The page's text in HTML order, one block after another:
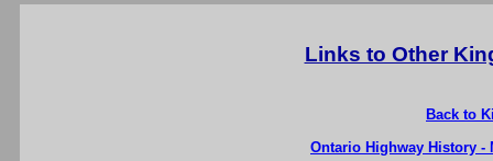
Links to Other
Back to
Ontario Highway History -